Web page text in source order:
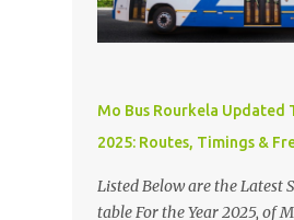
Mo Bus Rourkela Updated
2025: Routes, Timings &
Listed Below are the Latest
table For the Year 2025, of